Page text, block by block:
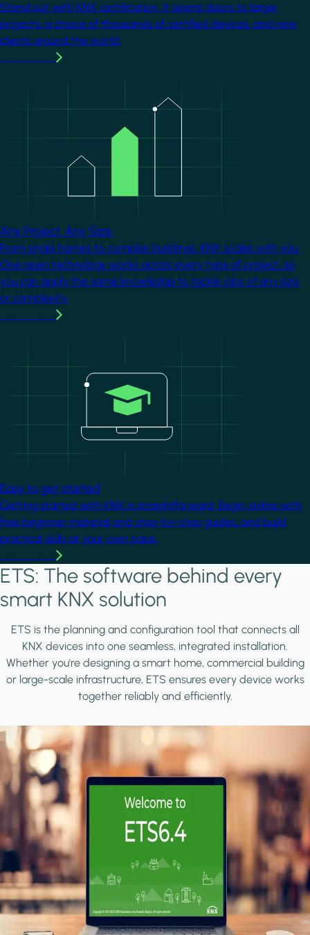
Stand out with KNX certification. It opens doors to larger
projects, a choice of thousands of certified devices, and new
clients around the world.
Any Project. Any Size.
From single homes to complex buildings, KNX scales with you.
One open technology works across every type of project, so
you can apply the same knowledge to tackle jobs of any size
or complexity.
Easy to get started
Getting started with KNX is straightforward. Begin online with
free beginner material and step-by-step guides, and build
practical skills at your own pace.
ETS: The software behind every
smart KNX solution
ETS is the planning and configuration tool that connects all
KNX devices into one seamless, integrated installation.
Whether you're designing a smart home, commercial building
or large-scale infrastructure, ETS ensures every device works
together reliably and efficiently.
Image